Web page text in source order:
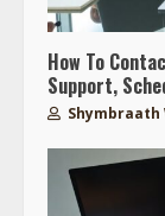
How To
Support,